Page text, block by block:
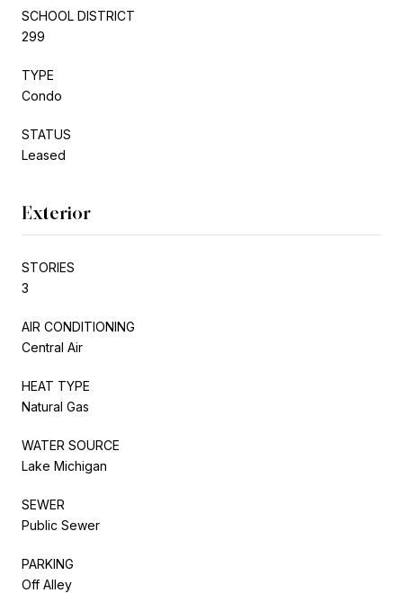
SCHOOL DISTRICT
299
TYPE
Condo
STATUS
Leased
Exterior
STORIES
3
AIR CONDITIONING
Central Air
HEAT TYPE
Natural Gas
WATER SOURCE
Lake Michigan
SEWER
Public Sewer
PARKING
Off Alley